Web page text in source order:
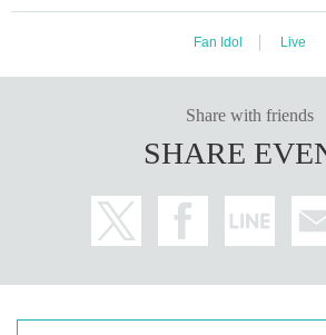
nts.
Fan Idol Live
Share with friends
SHARE